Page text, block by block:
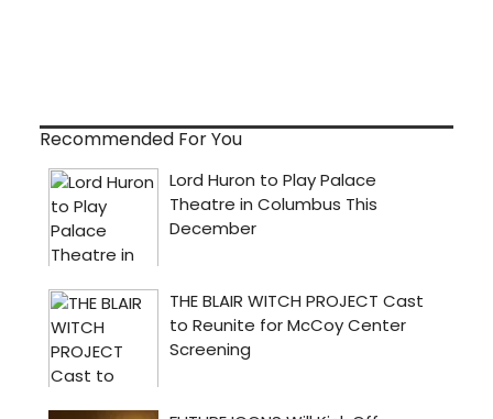
Recommended For You